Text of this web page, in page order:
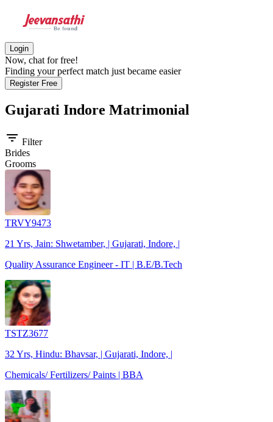
Login
Now, chat for free!
Finding your perfect match just became easier
Register Free
Gujarati Indore Matrimonial
filter_list Filter
Brides
Grooms
TRVY9473
21 Yrs, Jain: Shwetamber, | Gujarati, Indore, |
Quality Assurance Engineer - IT | B.E/B.Tech
TSTZ3677
32 Yrs, Hindu: Bhavsar, | Gujarati, Indore, |
Chemicals/ Fertilizers/ Paints | BBA